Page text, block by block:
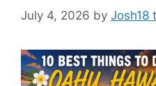
July 4, 2026 by Josh18